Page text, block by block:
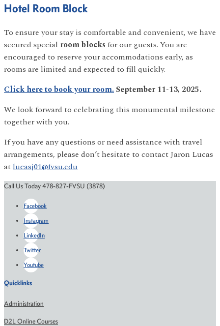
Hotel Room Block
To ensure your stay is comfortable and convenient, we have
secured special room blocks for our guests. You are
encouraged to reserve your accommodations early, as
rooms are limited and expected to fill quickly.
Click here to book your room.September 11-13, 2025.
We look forward to celebrating this monumental milestone
together with you.
If you have any questions or need assistance with travel
arrangements, please don’t hesitate to contact Jaron Lucas
atlucasj01@fvsu.edu
Call Us Today 478-827-FVSU (3878)
Facebook
Instagram
LinkedIn
Twitter
Youtube
Quicklinks
Administration
D2L Online Courses